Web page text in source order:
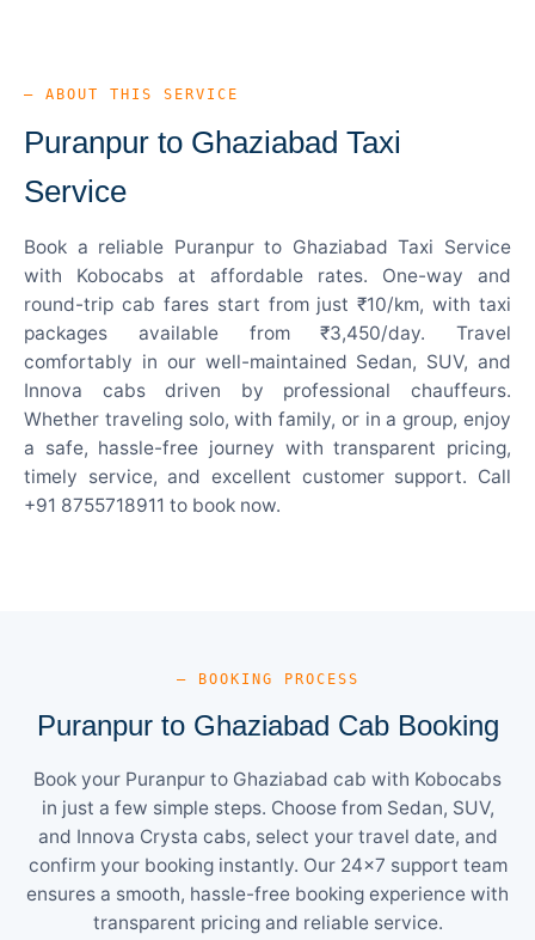
— ABOUT THIS SERVICE
Puranpur to Ghaziabad Taxi
Service
Book a reliable Puranpur to Ghaziabad Taxi Service
with Kobocabs at affordable rates. One-way and
round-trip cab fares start from just ₹10/km, with taxi
packages available from ₹3,450/day. Travel
comfortably in our well-maintained Sedan, SUV, and
Innova cabs driven by professional chauffeurs.
Whether traveling solo, with family, or in a group, enjoy
a safe, hassle-free journey with transparent pricing,
timely service, and excellent customer support. Call
+91 8755718911 to book now.
— BOOKING PROCESS
Puranpur to Ghaziabad Cab Booking
Book your Puranpur to Ghaziabad cab with Kobocabs
in just a few simple steps. Choose from Sedan, SUV,
and Innova Crysta cabs, select your travel date, and
confirm your booking instantly. Our 24×7 support team
ensures a smooth, hassle-free booking experience with
transparent pricing and reliable service.